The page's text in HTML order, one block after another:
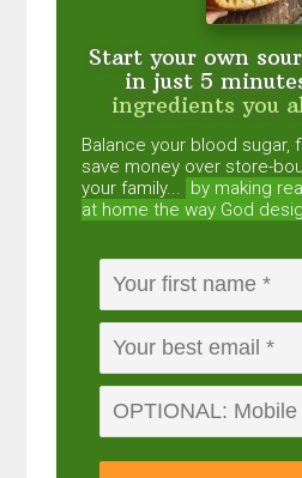
Start your own
in just 5
ingredients you
Balance your blood sugar,
save money over store-
your family... by making
at home the way God